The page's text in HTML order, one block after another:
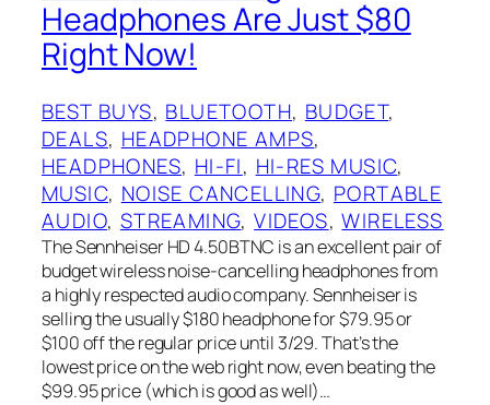
Headphones Are Just $80
Right Now!
BEST BUYS, BLUETOOTH, BUDGET
DEALS, HEADPHONE AMPS
HEADPHONES, HI-FI, HI-RES MUSIC
MUSIC, NOISE CANCELLING, PORTABLE
AUDIO, STREAMING, VIDEOS, WIRELESS
The Sennheiser HD 4.50BTNC is an excellent pair of
budget wireless noise-cancelling headphones from
a highly respected audio company. Sennheiser is
selling the usually $180 headphone for $79.95 or
$100 off the regular price until 3/29. That’s the
lowest price on the web right now, even beating the
$99.95 price (which is good as well)…